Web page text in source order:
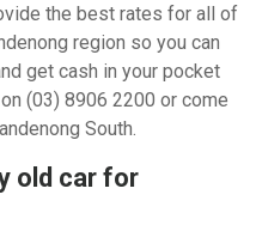
the best rates for all of
region so you can
get cash in your pocket
(03) 8906 2200 or come
South.
old car for